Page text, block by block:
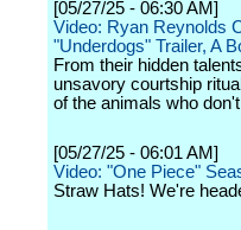
[05/27/25 - 06:30 AM]
Video: Ryan Reynolds
"Underdogs" Trailer, A
From their hidden
unsavory courtship
of the animals who
[05/27/25 - 06:01 AM]
Video: "One Piece"
Straw Hats! We're